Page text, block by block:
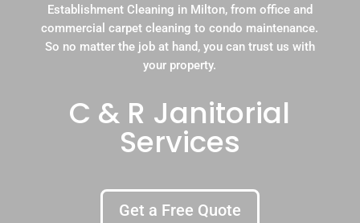
Establishment Cleaning in Milton, from office and
commercial carpet cleaning to condo maintenance.
So no matter the job at hand, you can trust us with
your property.
C & R Janitorial
Services
Get a Free Quote